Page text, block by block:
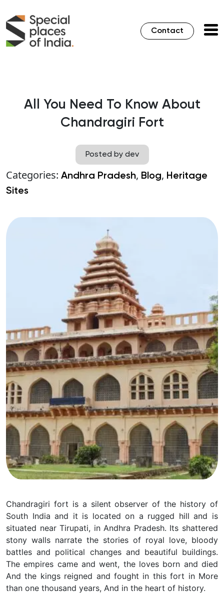
Contact
All You Need To Know About
Chandragiri Fort
Posted by dev
Categories: Andhra Pradesh, Blog, Heritage
Sites
Chandragiri fort is a silent observer of the history of
South India and it is located on a rugged hill and is
situated near Tirupati, in Andhra Pradesh. Its shattered
stony walls narrate the stories of royal love, bloody
battles and political changes and beautiful buildings.
The empires came and went, the loves born and died
And the kings reigned and fought in this fort in More
than one thousand years, And in the heart of history.